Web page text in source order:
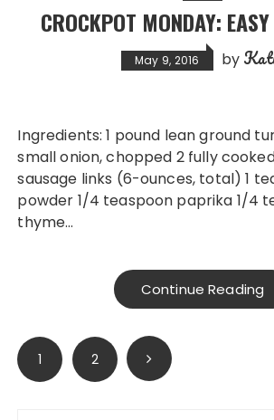
CROCKPOT MONDAY:
May 9, 2016 by
Ingredients: 1 pound lean ground turkey or beef 1
small onion, chopped 2 fully
sausage links (6-ounces, total) 1
powder 1/4 teaspoon paprika 1/4
thyme…
Continue Reading
Posts
pagination
1 2